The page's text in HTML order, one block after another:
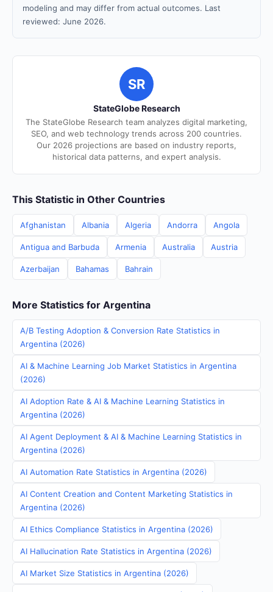
modeling and may differ from actual outcomes. Last
reviewed: June 2026.
SR
StateGlobe Research
The StateGlobe Research team analyzes digital marketing,
SEO, and web technology trends across 200 countries.
Our 2026 projections are based on industry reports,
historical data patterns, and expert analysis.
This Statistic in Other Countries
Afghanistan Albania Algeria Andorra Angola
Antigua and Barbuda Armenia Australia Austria
Azerbaijan Bahamas Bahrain
More Statistics for Argentina
A/B Testing Adoption & Conversion Rate Statistics in
Argentina (2026)
AI & Machine Learning Job Market Statistics in Argentina
(2026)
AI Adoption Rate & AI & Machine Learning Statistics in
Argentina (2026)
AI Agent Deployment & AI & Machine Learning Statistics in
Argentina (2026)
AI Automation Rate Statistics in Argentina (2026)
AI Content Creation and Content Marketing Statistics in
Argentina (2026)
AI Ethics Compliance Statistics in Argentina (2026)
AI Hallucination Rate Statistics in Argentina (2026)
AI Market Size Statistics in Argentina (2026)